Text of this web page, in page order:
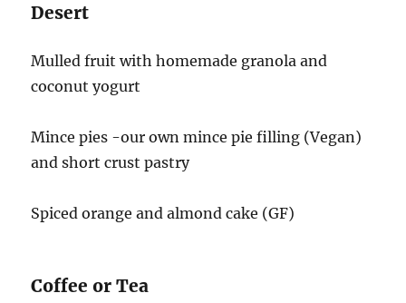
Desert
Mulled fruit with homemade granola and
coconut yogurt
Mince pies -our own mince pie filling (Vegan)
and short crust pastry
Spiced orange and almond cake (GF)
Coffee or Tea